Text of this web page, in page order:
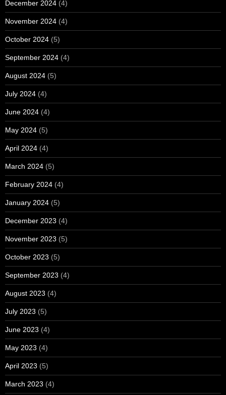
December 2024 (4)
November 2024 (4)
October 2024 (5)
September 2024 (4)
August 2024 (5)
July 2024 (4)
June 2024 (4)
May 2024 (5)
April 2024 (4)
March 2024 (5)
February 2024 (4)
January 2024 (5)
December 2023 (4)
November 2023 (5)
October 2023 (5)
September 2023 (4)
August 2023 (4)
July 2023 (5)
June 2023 (4)
May 2023 (4)
April 2023 (5)
March 2023 (4)